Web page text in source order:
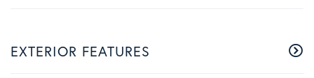
EXTERIOR FEATURES